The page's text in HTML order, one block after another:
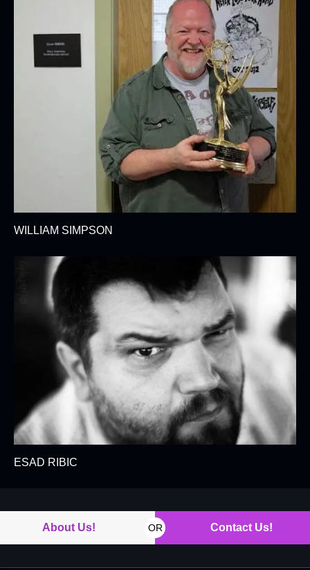
WILLIAM SIMPSON
ESAD RIBIC
About Us! OR Contact Us!